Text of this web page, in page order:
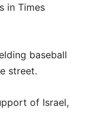
in Times
baseball
street.
of Israel,